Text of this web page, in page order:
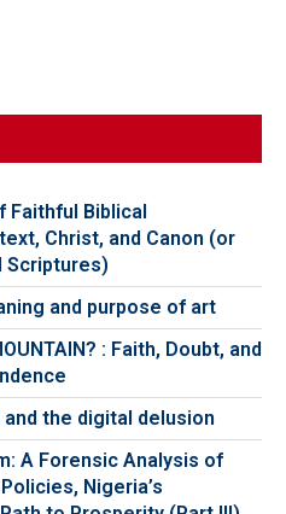
Faithful Biblical
Christ, and Canon (or
Scriptures)
and purpose of art
: Faith, Doubt, and
the digital delusion
A Forensic Analysis of
Nigeria’s